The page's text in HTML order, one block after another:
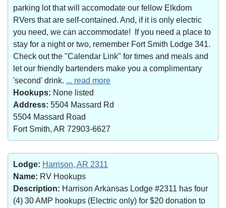
parking lot that will accomodate our fellow Elkdom
RVers that are self-contained. And, if it is only electric
you need, we can accommodate! If you need a place to
stay for a night or two, remember Fort Smith Lodge 341.
Check out the "Calendar Link" for times and meals and
let our friendly bartenders make you a complimentary
'second' drink. ... read more
Hookups: None listed
Address: 5504 Massard Rd
5504 Massard Road
Fort Smith, AR 72903-6627
Lodge: Harrison, AR 2311
Name: RV Hookups
Description: Harrison Arkansas Lodge #2311 has four
(4) 30 AMP hookups (Electric only) for $20 donation to